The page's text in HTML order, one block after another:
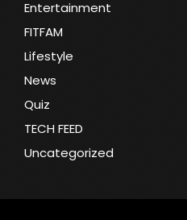
Entertainment
FITFAM
Lifestyle
News
Quiz
TECH FEED
Uncategorized